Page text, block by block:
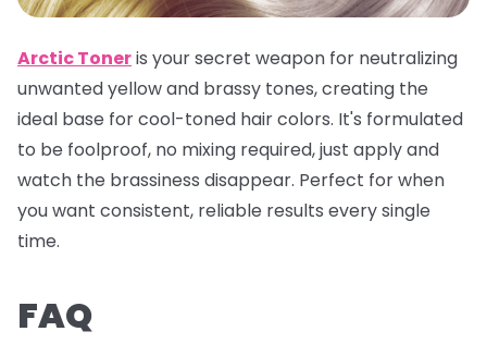
Arctic Toneris your secret weapon for neutralizing
unwanted yellow and brassy tones, creating the
ideal base for cool-toned hair colors. It's formulated
to be foolproof, no mixing required, just apply and
watch the brassiness disappear. Perfect for when
you want consistent, reliable results every single
time.
FAQ